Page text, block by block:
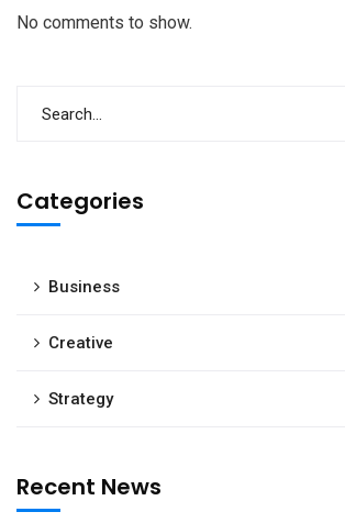
No comments to show.
Categories
Business
Creative
Strategy
Recent News